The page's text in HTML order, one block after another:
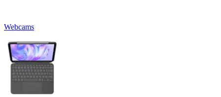
Webcams